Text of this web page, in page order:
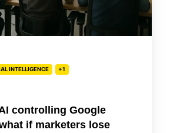
INTELLIGENCE +1
controlling Google
if marketers lose